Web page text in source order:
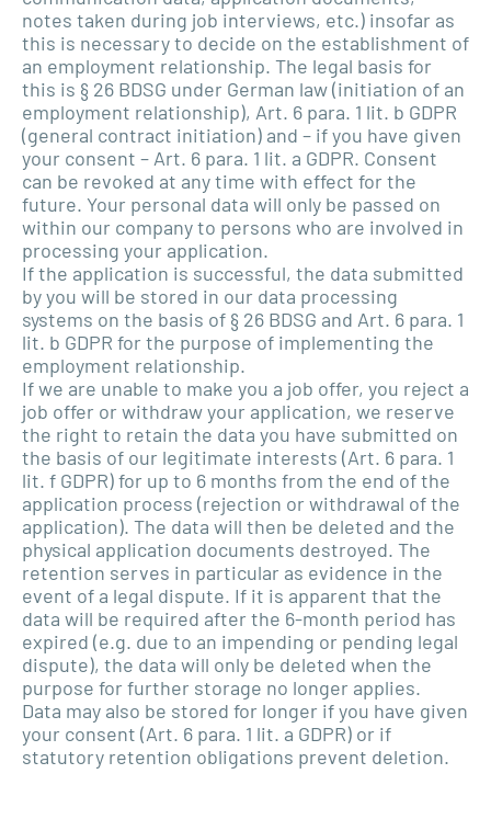
notes taken during job interviews, etc.) insofar as
this is necessary to decide on the establishment of
an employment relationship. The legal basis for
this is § 26 BDSG under German law (initiation of an
employment relationship), Art. 6 para. 1 lit. b GDPR
(general contract initiation) and – if you have given
your consent – Art. 6 para. 1 lit. a GDPR. Consent
can be revoked at any time with effect for the
future. Your personal data will only be passed on
within our company to persons who are involved in
processing your application.
If the application is successful, the data submitted
by you will be stored in our data processing
systems on the basis of § 26 BDSG and Art. 6 para. 1
lit. b GDPR for the purpose of implementing the
employment relationship.
If we are unable to make you a job offer, you reject a
job offer or withdraw your application, we reserve
the right to retain the data you have submitted on
the basis of our legitimate interests (Art. 6 para. 1
lit. f GDPR) for up to 6 months from the end of the
application process (rejection or withdrawal of the
application). The data will then be deleted and the
physical application documents destroyed. The
retention serves in particular as evidence in the
event of a legal dispute. If it is apparent that the
data will be required after the 6-month period has
expired (e.g. due to an impending or pending legal
dispute), the data will only be deleted when the
purpose for further storage no longer applies.
Data may also be stored for longer if you have given
your consent (Art. 6 para. 1 lit. a GDPR) or if
statutory retention obligations prevent deletion.